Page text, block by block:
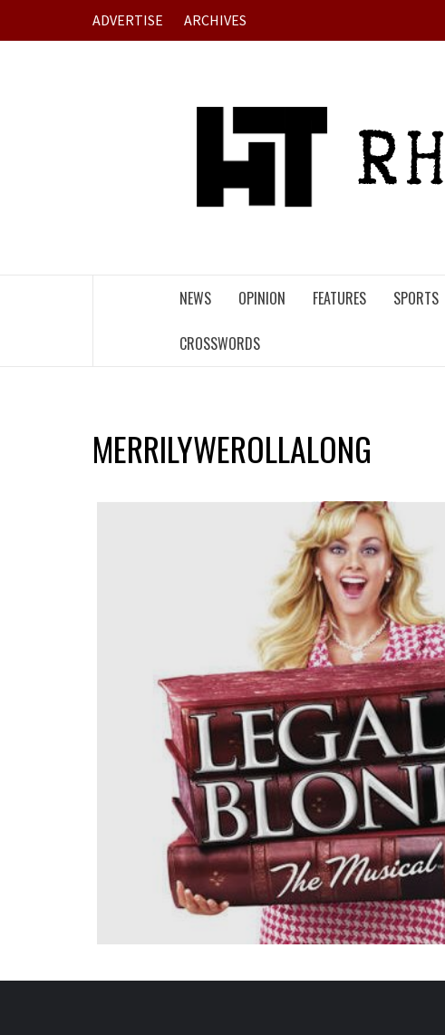
ADVERTISE ARCHIVES
NEWS OPINION FEATURES SPORTS
CROSSWORDS
MERRILYWEROLLALONG